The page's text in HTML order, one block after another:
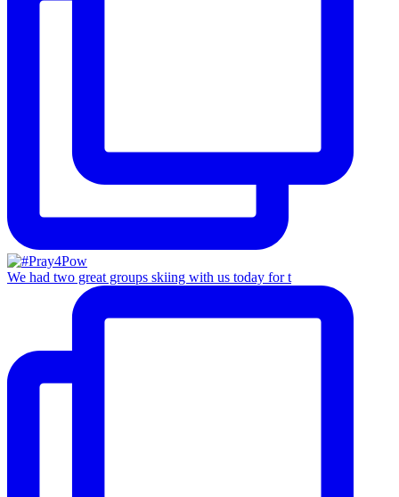
We had two great groups skiing with us today for t